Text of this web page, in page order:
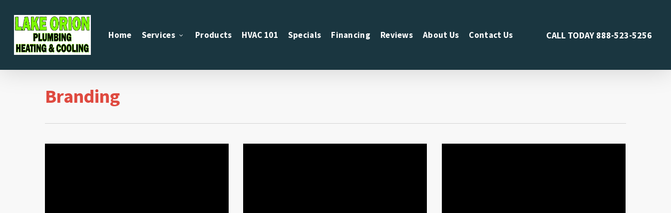
content
Home Services Products HVAC 101 Specials Financing Reviews About Us Contact Us CALL TODAY 888-523-5256
Branding